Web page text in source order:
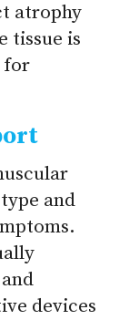
atrophy
tissue is
for
and
devices